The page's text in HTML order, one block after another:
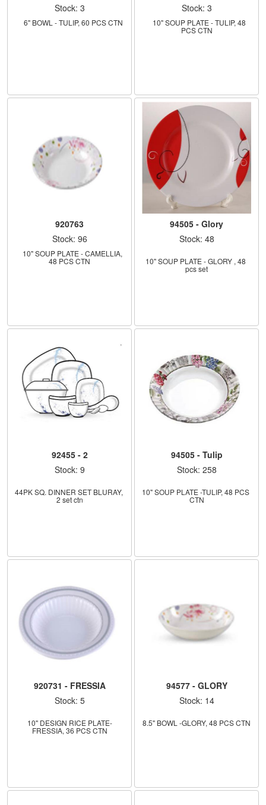
Stock: 3
    6" BOWL - TULIP, 60 PCS CTN
Stock: 3
PCS CTN
920763
Stock: 96
48 PCS CTN
94505 - Glory
Stock: 48
10" SOUP PLATE - GLORY , 48
pcs set
92455 - 2
Stock: 9
44PK SQ. DINNER SET BLURAY,
2 set ctn
94505 - Tulip
Stock: 258
10" SOUP PLATE -TULIP, 48 PCS
CTN
920731 - FRESSIA
Stock: 5
10" DESIGN RICE PLATE-
FRESSIA, 36 PCS CTN
94577 - GLORY
Stock: 14
8.5" BOWL -GLORY, 48 PCS CTN